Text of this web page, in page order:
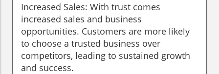
Increased Sales: With trust comes
increased sales and business
opportunities. Customers are more likely
to choose a trusted business over
competitors, leading to sustained growth
and success.